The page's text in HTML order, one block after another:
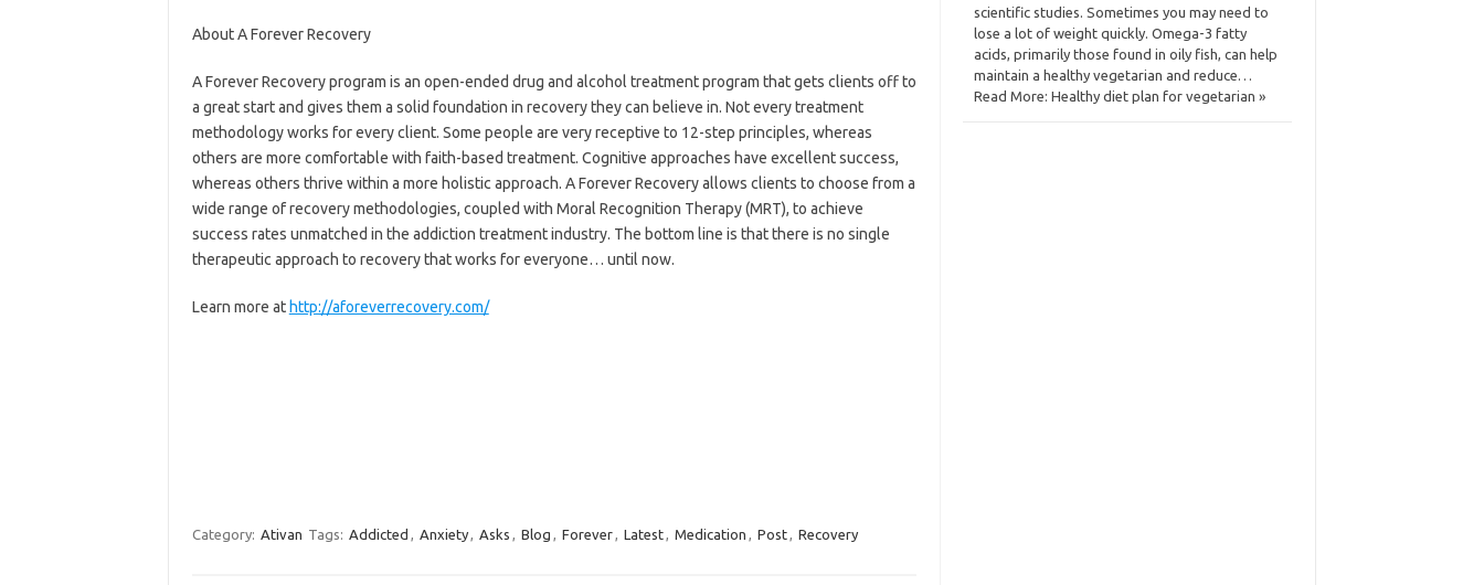
About A Forever Recovery
A Forever Recovery program is an open-ended drug and alcohol treatment program that gets clients off to
a great start and gives them a solid foundation in recovery they can believe in. Not every treatment
methodology works for every client. Some people are very receptive to 12-step principles, whereas
others are more comfortable with faith-based treatment. Cognitive approaches have excellent success,
whereas others thrive within a more holistic approach. A Forever Recovery allows clients to choose from a
wide range of recovery methodologies, coupled with Moral Recognition Therapy (MRT), to achieve
success rates unmatched in the addiction treatment industry. The bottom line is that there is no single
therapeutic approach to recovery that works for everyone… until now.
Learn more at http://aforeverrecovery.com/
Category: Ativan Tags: Addicted , Anxiety, Asks , Blog , Forever, Latest, Medication , Post, Recovery
scientific studies. Sometimes you may need to
lose a lot of weight quickly. Omega-3 fatty
acids, primarily those found in oily fish, can help
maintain a healthy vegetarian and reduce…
Read More: Healthy diet plan for vegetarian »